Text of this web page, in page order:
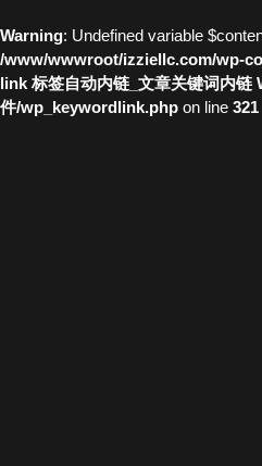
Warning: Undefined variable
/www/wwwroot/izziellc.com/wp-
link 标签自动内链_文章关键词内链
件/wp_keywordlink.php on line 321